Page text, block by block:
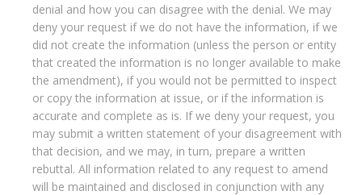
denial and how you can disagree with the denial. We may
deny your request if we do not have the information, if we
did not create the information (unless the person or entity
that created the information is no longer available to make
the amendment), if you would not be permitted to inspect
or copy the information at issue, or if the information is
accurate and complete as is. If we deny your request, you
may submit a written statement of your disagreement with
that decision, and we may, in turn, prepare a written
rebuttal. All information related to any request to amend
will be maintained and disclosed in conjunction with any